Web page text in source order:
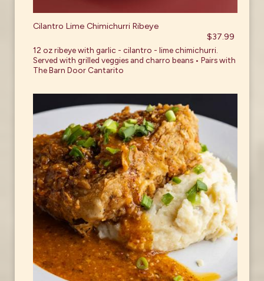
Cilantro Lime Chimichurri Ribeye
$37.99
12 oz ribeye with garlic - cilantro - lime chimichurri.
Served with grilled veggies and charro beans • Pairs with
The Barn Door Cantarito